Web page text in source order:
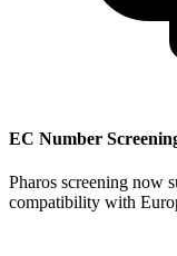
EC Number
Pharos screening now
compatibility with